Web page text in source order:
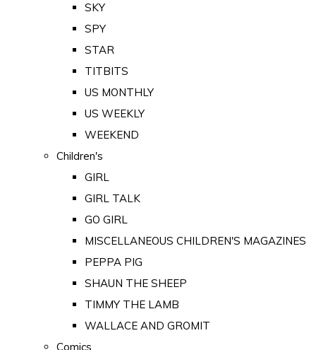
SKY
SPY
STAR
TITBITS
US MONTHLY
US WEEKLY
WEEKEND
Children's
GIRL
GIRL TALK
GO GIRL
MISCELLANEOUS CHILDREN'S MAGAZINES
PEPPA PIG
SHAUN THE SHEEP
TIMMY THE LAMB
WALLACE AND GROMIT
Comics